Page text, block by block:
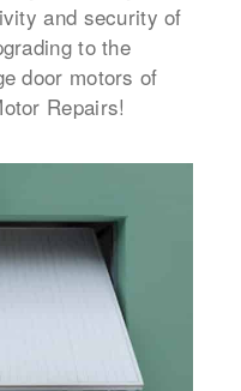
and security of
to the
door motors of
Repairs!